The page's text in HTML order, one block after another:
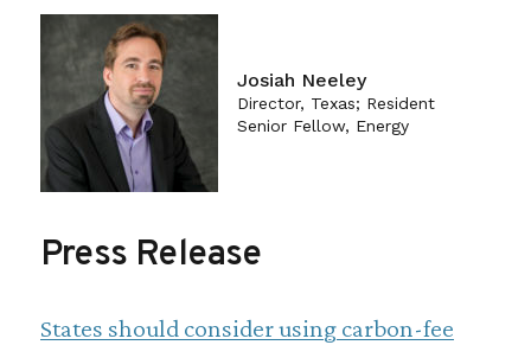
Josiah Neeley
Director, Texas; Resident
Senior Fellow, Energy
Press Release
States should consider using carbon-fee